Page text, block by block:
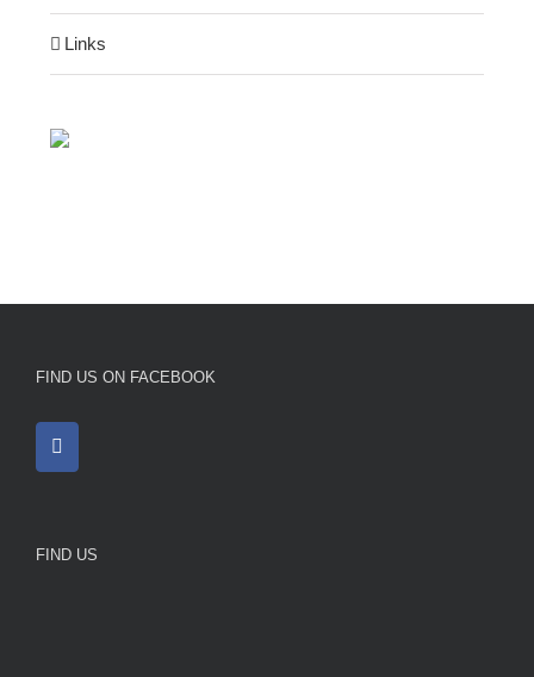
Links
FIND US ON FACEBOOK
FIND US